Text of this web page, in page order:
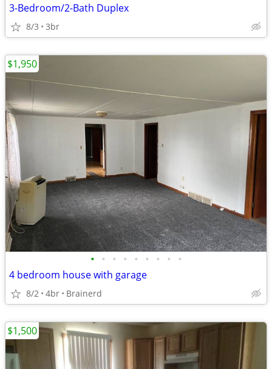
3-Bedroom/2-Bath Duplex
8/3 3br
• • • • • • • • •
4 bedroom house with garage
8/2 4br Brainerd
$1,950
$1,500